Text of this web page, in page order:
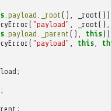
. payload _root (), _root
( "payload" _root (),
. payload _parent (), this))
( "payload" this,
;
;
;